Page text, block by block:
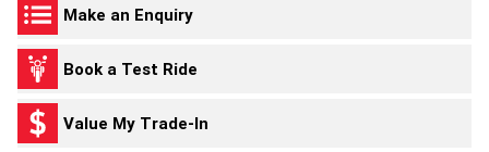
Make an Enquiry
Book a Test Ride
Value My Trade-In